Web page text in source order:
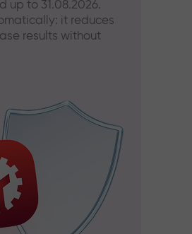
up to 31.08.2026.
it reduces
results without